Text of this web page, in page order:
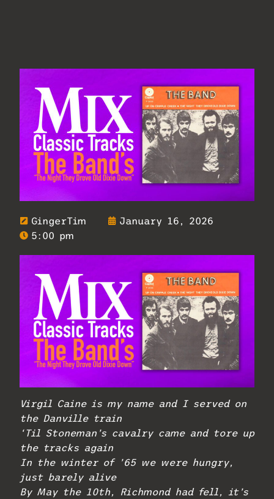
GingerTim
January 16, 2026
5:00 pm
Virgil Caine is my name and I served on
the Danville train
‘Til Stoneman’s cavalry came and tore up
the tracks again
In the winter of ’65 we were hungry,
just barely alive
By May the 10th, Richmond had fell, it’s